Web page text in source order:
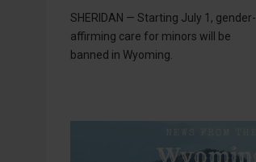
SHERIDAN — Starting July 1, gender-
affirming care for minors will be
banned in Wyoming.